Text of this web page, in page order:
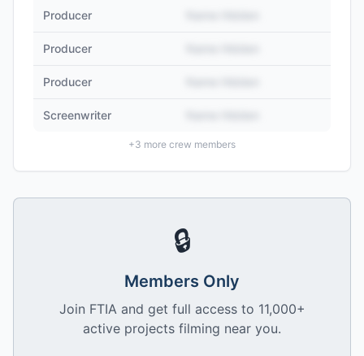
Producer
Producer
Producer
Screenwriter
+3 more crew members
🔒
Members Only
Join FTIA and get full access to 11,000+
active projects filming near you.